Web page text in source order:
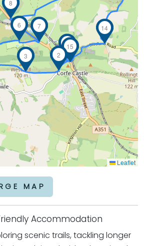
1
2
3
6 7
8
14
15
Leaflet
MAP
Accommodation
scenic trails, tackling longer